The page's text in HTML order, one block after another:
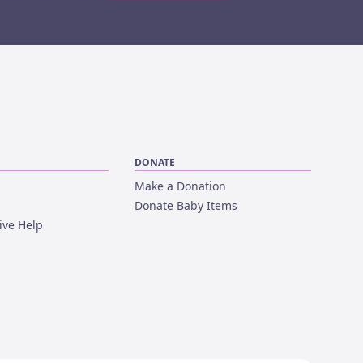
Help
DONATE
Make a Donation
Donate Baby Items